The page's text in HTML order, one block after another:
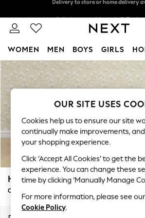
Skip to Main Content
Delivery to store or home delivery
WOMEN MEN BOYS GIRLS
For You
WOMEN
New In & Trending
New: This Week
Top Picks
Trending on Social
Polka Dots
Summer Textures
Blues & Chambrays
Chocolate Brown
Linen Collection
Summer Whites
Hathersage by Laura Ashley
Chaise Longue Right Hand
OUR SITE USES
Cookies help us to ensure our site
continually make improvements,
your shopping experience.
Click ‘Accept All Cookies’ to get the
experience. You can change these
time by clicking ‘Manually Manage
For more information, please see our
Cookie Policy.